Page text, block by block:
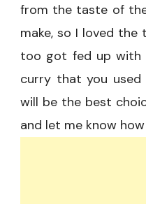
from the taste of
make, so I loved
too got fed up with
curry that you
will be the best
and let me know